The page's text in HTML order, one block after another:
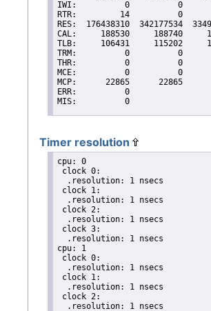
Timer resolution
cpu: 0
clock 0:
  .resolution: 1 nsecs
clock 1:
  .resolution: 1 nsecs
clock 2:
  .resolution: 1 nsecs
clock 3:
  .resolution: 1 nsecs
cpu: 1
clock 0:
  .resolution: 1 nsecs
clock 1:
  .resolution: 1 nsecs
clock 2:
  .resolution: 1 nsecs